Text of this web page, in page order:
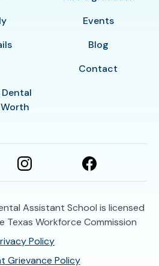
Events
Blog
Contact
Assistant School is licensed
Texas Workforce Commission
Policy
Grievance Policy